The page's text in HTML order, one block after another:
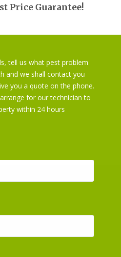
Price Guarantee!
tell us what pest problem
and we shall contact you
you a quote on the phone.
for our technician to
within 24 hours
Cambridge? Protect your family
book online, Affordable prices,